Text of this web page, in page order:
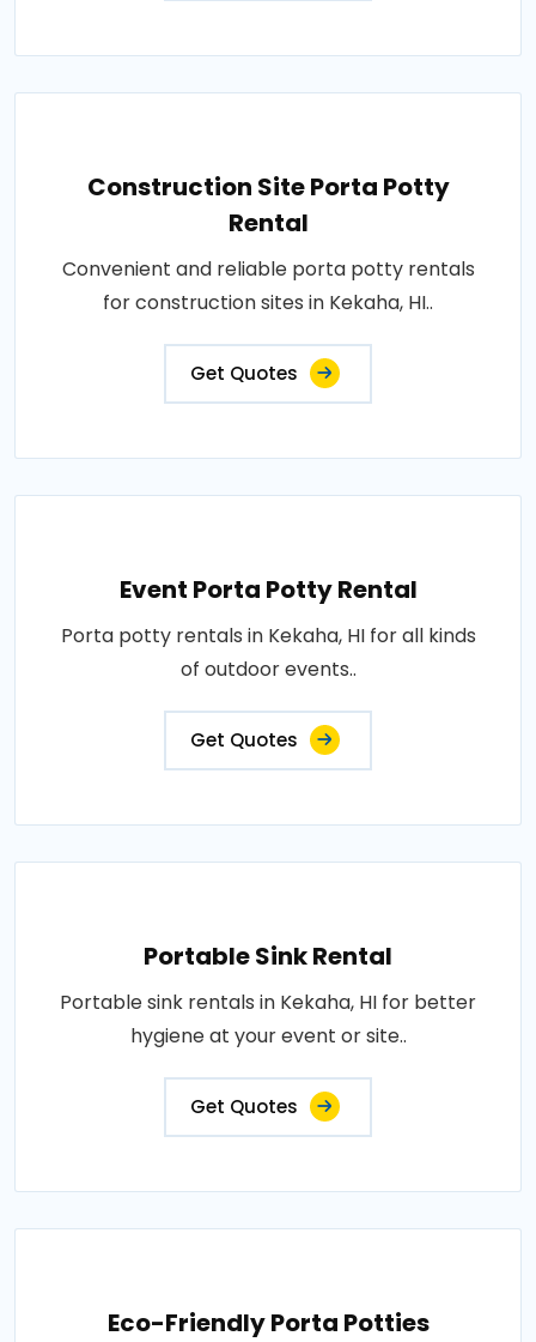
Construction Site Porta Potty
Rental
Convenient and reliable porta potty rentals
for construction sites in Kekaha, HI..
Get Quotes
Event Porta Potty Rental
Porta potty rentals in Kekaha, HI for all kinds
of outdoor events..
Get Quotes
Portable Sink Rental
Portable sink rentals in Kekaha, HI for better
hygiene at your event or site..
Get Quotes
Eco-Friendly Porta Potties